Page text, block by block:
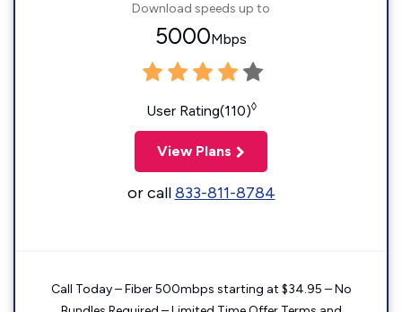
Download speeds up to
5000Mbps
User Rating(110)◊
View Plans
or call833-811-8784
Call Today – Fiber 500mbps starting at $34.95 – No